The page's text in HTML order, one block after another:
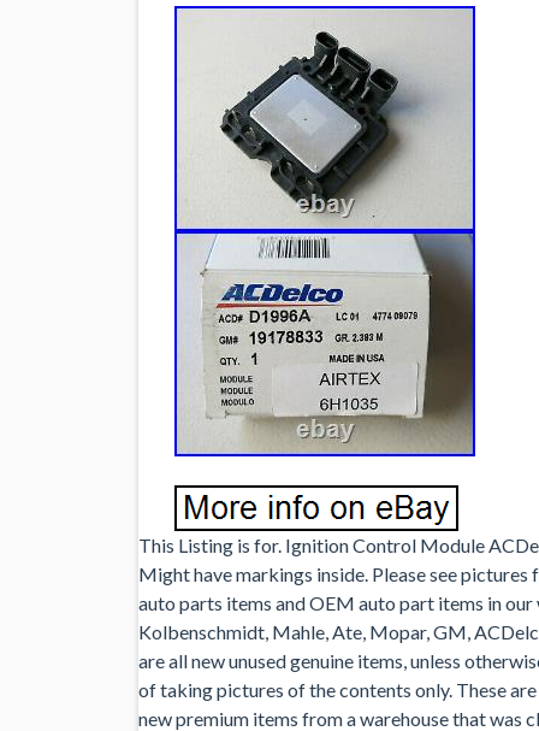
This Listing is for. Ignition Control Module
Might have markings inside. Please see
auto parts items and OEM auto part items in our
Kolbenschmidt, Mahle, Ate, Mopar, GM,
are all new unused genuine items, unless
of taking pictures of the contents only. These
new premium items from a warehouse that was